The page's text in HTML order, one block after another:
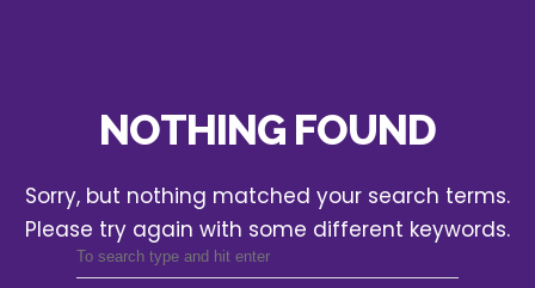
NOTHING FOUND
Sorry, but nothing matched your search terms.
Please try again with some different keywords.